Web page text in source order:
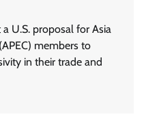
U.S. proposal for Asia
members to
in their trade and